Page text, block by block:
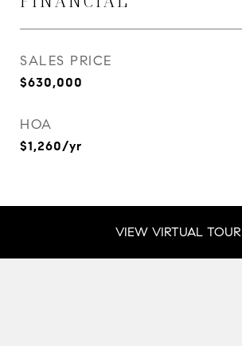
SALES PRICE
$630,000
HOA
$1,260/yr
VIEW VIRTUAL TOUR